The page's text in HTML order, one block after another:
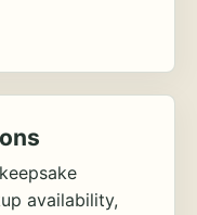
availability,